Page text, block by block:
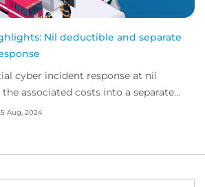
Nil deductible and separate
cyber incident response at nil
associated costs into a separate
immedia...
Aug, 2024